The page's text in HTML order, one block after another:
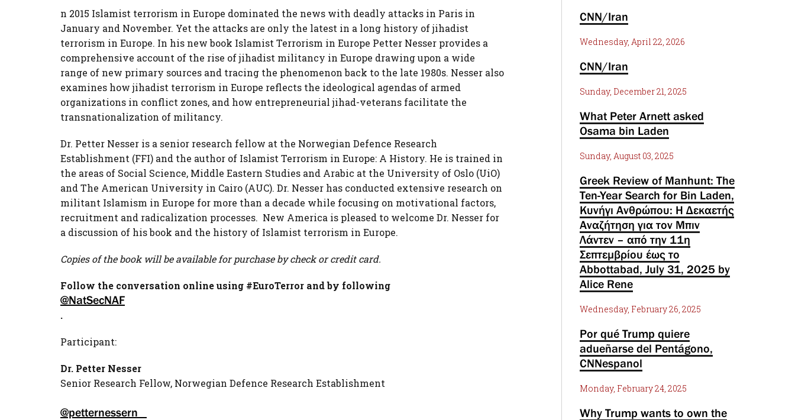
n 2015 Islamist terrorism in Europe dominated the news with deadly attacks in Paris in
January and November. Yet the attacks are only the latest in a long history of jihadist
terrorism in Europe. In his new book Islamist Terrorism in Europe Petter Nesser provides a
comprehensive account of the rise of jihadist militancy in Europe drawing upon a wide
range of new primary sources and tracing the phenomenon back to the late 1980s. Nesser also
examines how jihadist terrorism in Europe reflects the ideological agendas of armed
organizations in conflict zones, and how entrepreneurial jihad-veterans facilitate the
transnationalization of militancy.
Dr. Petter Nesser is a senior research fellow at the Norwegian Defence Research
Establishment (FFI) and the author of Islamist Terrorism in Europe: A History. He is trained in
the areas of Social Science, Middle Eastern Studies and Arabic at the University of Oslo (UiO)
and The American University in Cairo (AUC). Dr. Nesser has conducted extensive research on
militant Islamism in Europe for more than a decade while focusing on motivational factors,
recruitment and radicalization processes. New America is pleased to welcome Dr. Nesser for
a discussion of his book and the history of Islamist terrorism in Europe.
Copies of the book will be available for purchase by check or credit card.
Follow the conversation online using #EuroTerror and by following
@NatSecNAF
.
Participant:
Dr. Petter Nesser
Senior Research Fellow, Norwegian Defence Research Establishment
@petternessern
CNN/Iran
Wednesday, April 22, 2026
CNN/Iran
Sunday, December 21, 2025
What Peter Arnett asked
Osama bin Laden
Sunday, August 03, 2025
Greek Review of Manhunt: The
Ten-Year Search for Bin Laden,
Κυνήγι Ανθρώπου: Η Δεκαετής
Αναζήτηση για τον Μπιν
Λάντεν – από την 11η
Σεπτεμβρίου έως το
Abbottabad, July 31, 2025 by
Alice Rene
Wednesday, February 26, 2025
Por qué Trump quiere
adueñarse del Pentágono,
CNNespanol
Monday, February 24, 2025
Why Trump wants to own the